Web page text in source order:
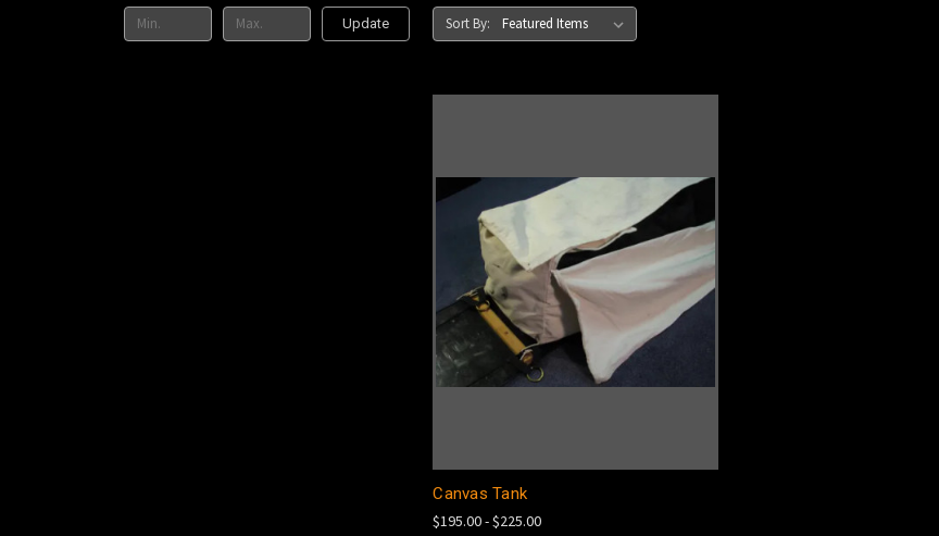
Update Sort By:
Canvas Tank
$195.00 - $225.00